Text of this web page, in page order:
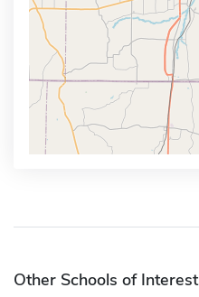
Other Schools of Interest